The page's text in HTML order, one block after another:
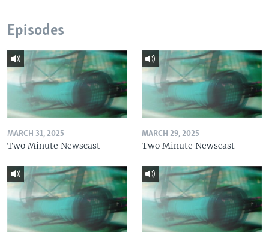
Episodes
MARCH 31, 2025
Two Minute Newscast
MARCH 29, 2025
Two Minute Newscast